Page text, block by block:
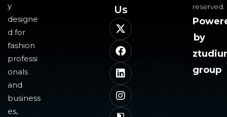
y
designe
d for
fashion
professi
onals
and
business
es,
Us​
reserved.
by
group